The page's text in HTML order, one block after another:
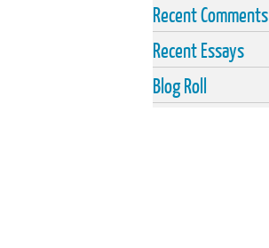
Recent Comments
Recent Essays
Blog Roll